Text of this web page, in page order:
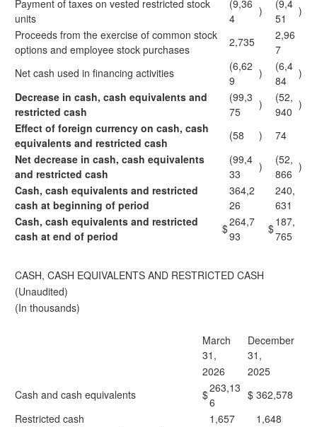
Payment of taxes on vested restricted stock
units
(9,36
4
)
(9,4
51
)
Proceeds from the exercise of common stock
options and employee stock purchases
2,735
2,96
7
Net cash used in financing activities
(6,62
9
)
(6,4
84
)
Decrease in cash, cash equivalents and
restricted cash
(99,3
75
)
(52,
940
)
Effect of foreign currency on cash, cash
equivalents and restricted cash
(58 )
74
Net decrease in cash, cash equivalents
and restricted cash
(99,4
33
)
(52,
866
)
Cash, cash equivalents and restricted
cash at beginning of period
364,2
26
240,
631
Cash, cash equivalents and restricted
cash at end of period
$264,7
93
$187,
765
CASH, CASH EQUIVALENTS AND RESTRICTED CASH
(Unaudited)
(In thousands)
March
31,
December
31,
2026
2025
Cash and cash equivalents
$263,13
6
$ 362,578
Restricted cash
1,657
1,648